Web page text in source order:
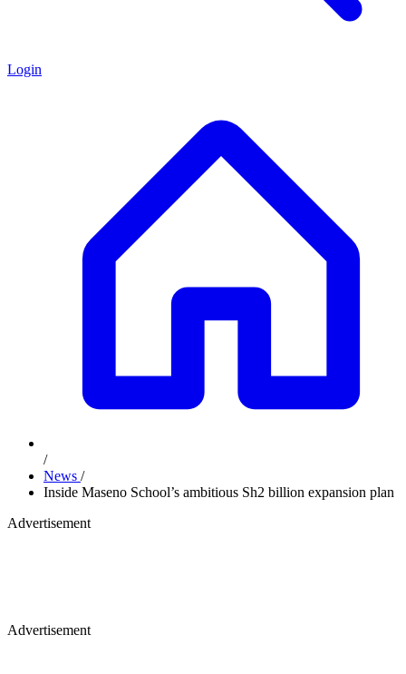
Login
/
News /
Inside Maseno School’s ambitious Sh2 billion expansion plan
Advertisement
Advertisement